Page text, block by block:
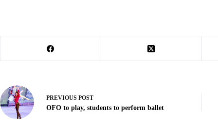
PREVIOUS POST
OFO to play, students to perform ballet